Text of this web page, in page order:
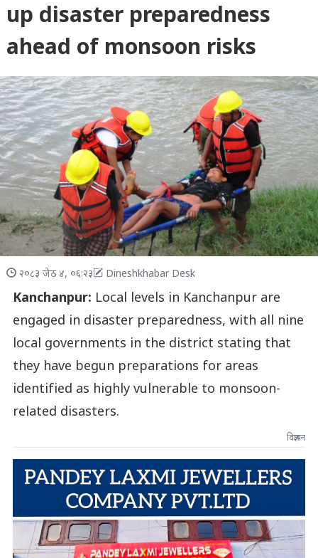
up disaster preparedness
ahead of monsoon risks
२०८३ जेठ ४, ०६:२३ Dineshkhabar Desk
Kanchanpur: Local levels in Kanchanpur are
engaged in disaster preparedness, with all nine
local governments in the district stating that
they have begun preparations for areas
identified as highly vulnerable to monsoon-
related disasters.
विज्ञापन